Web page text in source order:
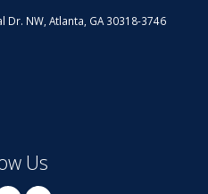
NW, Atlanta, GA 30318-3746
Us